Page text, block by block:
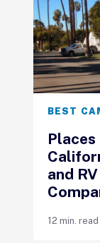
BEST
Places
and
12 min. read